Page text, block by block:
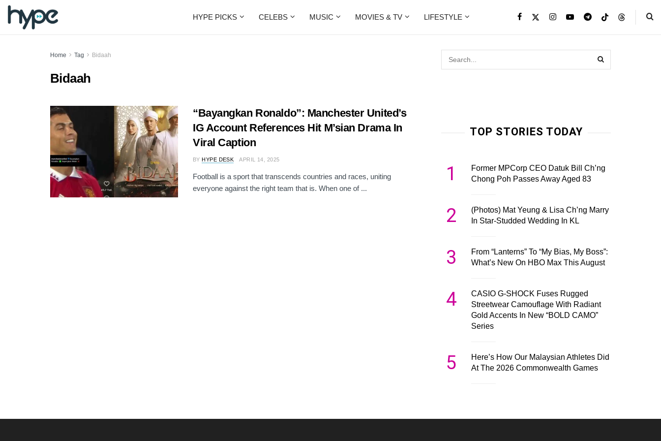
HYPE PICKS CELEBS MUSIC MOVIES & TV LIFESTYLE
Home Tag Bidaah
Bidaah
“Bayangkan Ronaldo”: Manchester United’s
IG Account References Hit M’sian Drama In
Viral Caption
BY HYPE DESK APRIL 14, 2025
Football is a sport that transcends countries and races, uniting
everyone against the right team that is. When one of ...
TOP STORIES TODAY
1
Former MPCorp CEO Datuk Bill Ch’ng
Chong Poh Passes Away Aged 83
2
(Photos) Mat Yeung & Lisa Ch’ng Marry
In Star-Studded Wedding In KL
3
From “Lanterns” To “My Bias, My Boss”:
What’s New On HBO Max This August
4
CASIO G-SHOCK Fuses Rugged
Streetwear Camouflage With Radiant
Gold Accents In New “BOLD CAMO”
Series
5
Here’s How Our Malaysian Athletes Did
At The 2026 Commonwealth Games